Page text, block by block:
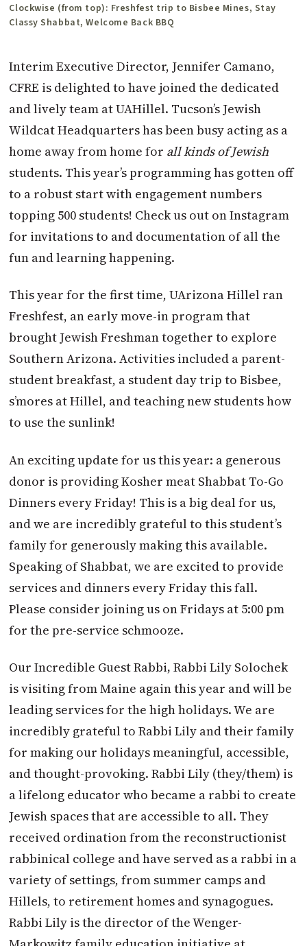
Clockwise (from top): Freshfest trip to Bisbee Mines, Stay
Classy Shabbat, Welcome Back BBQ
Interim Executive Director, Jennifer Camano,
CFRE is delighted to have joined the dedicated
and lively team at UAHillel. Tucson’s Jewish
Wildcat Headquarters has been busy acting as a
home away from home for all kinds of Jewish
students. This year’s programming has gotten off
to a robust start with engagement numbers
topping 500 students! Check us out on Instagram
for invitations to and documentation of all the
fun and learning happening.
This year for the first time, UArizona Hillel ran
Freshfest, an early move-in program that
brought Jewish Freshman together to explore
Southern Arizona. Activities included a parent-
student breakfast, a student day trip to Bisbee,
s’mores at Hillel, and teaching new students how
to use the sunlink!
An exciting update for us this year: a generous
donor is providing Kosher meat Shabbat To-Go
Dinners every Friday! This is a big deal for us,
and we are incredibly grateful to this student’s
family for generously making this available.
Speaking of Shabbat, we are excited to provide
services and dinners every Friday this fall.
Please consider joining us on Fridays at 5:00 pm
for the pre-service schmooze.
Our Incredible Guest Rabbi,Rabbi Lily Solochek
is visiting from Maine again this year and will be
leading services for the high holidays. We are
incredibly grateful to Rabbi Lily and their family
for making our holidays meaningful, accessible,
and thought-provoking. Rabbi Lily (they/them) is
a lifelong educator who became a rabbi to create
Jewish spaces that are accessible to all. They
received ordination from the reconstructionist
rabbinical college and have served as a rabbi in a
variety of settings, from summer camps and
Hillels, to retirement homes and synagogues.
Rabbi Lily is the director of the Wenger-